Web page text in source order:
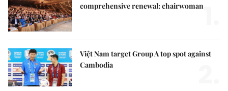
comprehensive renewal: chairwoman
Việt Nam target Group A top spot against
Cambodia